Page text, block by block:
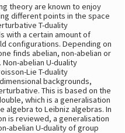
theory are known to enjoy
different points in the space
T-duality
with a certain amount of
configurations. Depending on
finds abelian, non-abelian or
abelian U-duality
Lie T-duality
backgrounds,
This is based on the
which is a generalisation
algebra to Leibniz algebras. In
is reviewed, a generalisation
abelian U-duality of group